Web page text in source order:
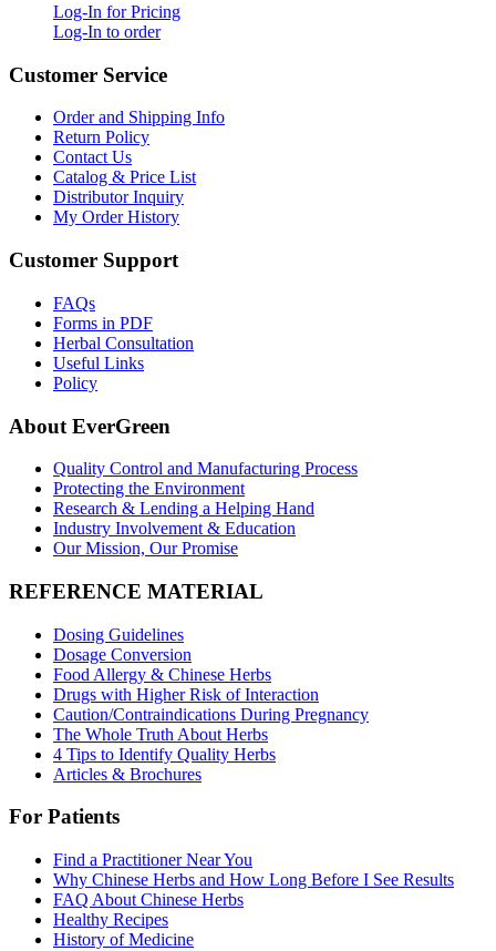
Log-In for Pricing
Log-In to order
Customer Service
Order and Shipping Info
Return Policy
Contact Us
Catalog & Price List
Distributor Inquiry
My Order History
Customer Support
FAQs
Forms in PDF
Herbal Consultation
Useful Links
Policy
About EverGreen
Quality Control and Manufacturing Process
Protecting the Environment
Research & Lending a Helping Hand
Industry Involvement & Education
Our Mission, Our Promise
REFERENCE MATERIAL
Dosing Guidelines
Dosage Conversion
Food Allergy & Chinese Herbs
Drugs with Higher Risk of Interaction
Caution/Contraindications During Pregnancy
The Whole Truth About Herbs
4 Tips to Identify Quality Herbs
Articles & Brochures
For Patients
Find a Practitioner Near You
Why Chinese Herbs and How Long Before I See Results
FAQ About Chinese Herbs
Healthy Recipes
History of Medicine